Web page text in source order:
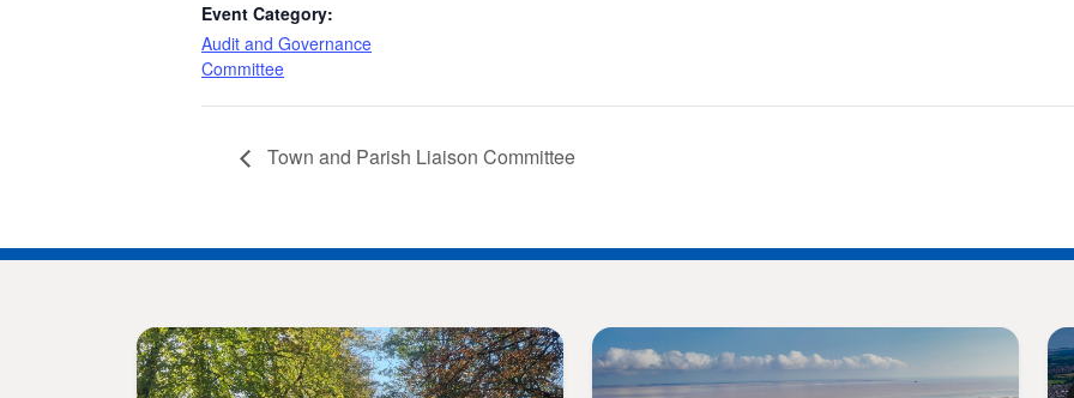
Event Category:
Audit and Governance
Committee
Town and Parish Liaison Committee